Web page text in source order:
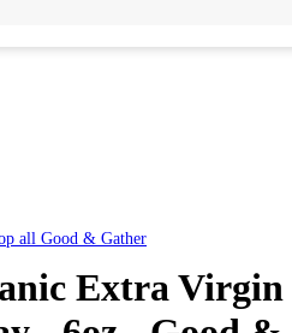
all Good & Gather
Extra